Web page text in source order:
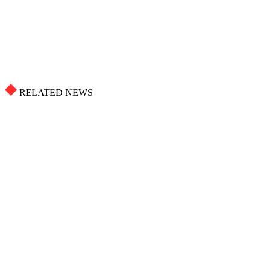
RELATED NEWS